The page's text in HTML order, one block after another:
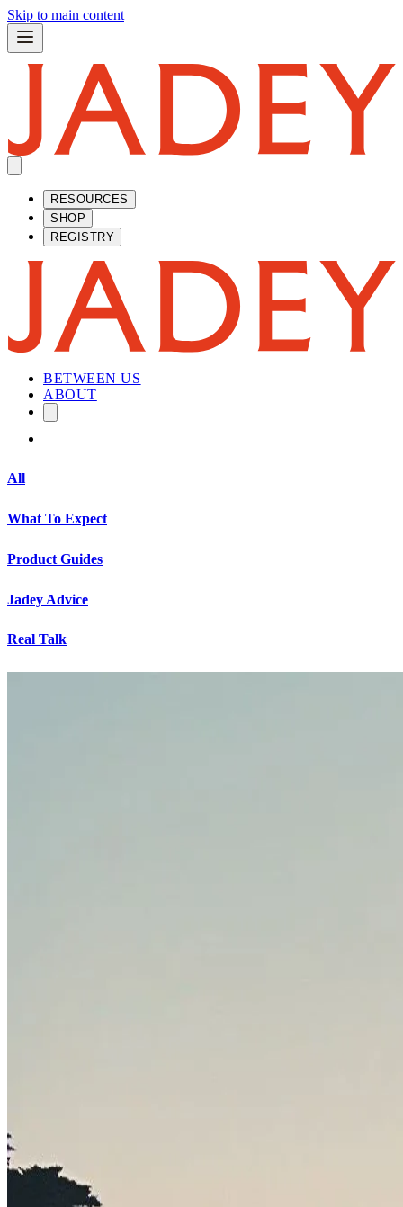
Skip to main content
RESOURCES
SHOP
REGISTRY
BETWEEN US
ABOUT
All
What To Expect
Product Guides
Jadey Advice
Real Talk